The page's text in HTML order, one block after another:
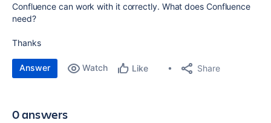
Confluence can work with it correctly. What does Confluence
need?
Thanks
Answer Watch Like Share
0 answers